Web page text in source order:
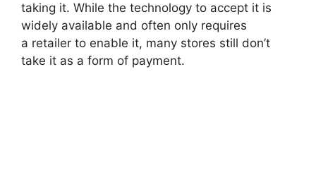
taking it. While the technology to accept it is
widely available and often only requires
a retailer to enable it, many stores still don’t
take it as a form of payment.